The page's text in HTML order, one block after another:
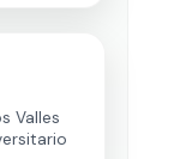
Valles